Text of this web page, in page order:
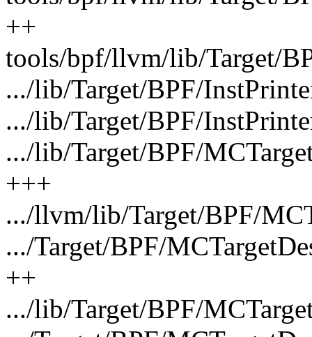
++
tools/bpf/llvm/lib/Target/
.../lib/Target/BPF/
.../lib/Target/BPF/
.../lib/Target/BPF/
+++
.../llvm/lib/Target/BPF/
.../Target/BPF/
++
.../lib/Target/BPF/